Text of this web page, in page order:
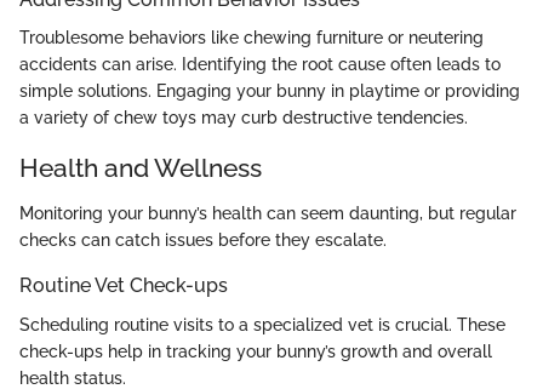
Troublesome behaviors like chewing furniture or neutering
accidents can arise. Identifying the root cause often leads to
simple solutions. Engaging your bunny in playtime or providing
a variety of chew toys may curb destructive tendencies.
Health and Wellness
Monitoring your bunny’s health can seem daunting, but regular
checks can catch issues before they escalate.
Routine Vet Check-ups
Scheduling routine visits to a specialized vet is crucial. These
check-ups help in tracking your bunny’s growth and overall
health status.